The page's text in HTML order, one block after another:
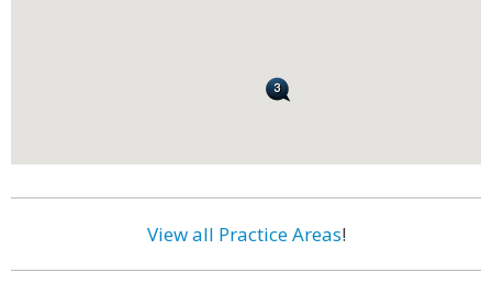
View all Practice Areas!